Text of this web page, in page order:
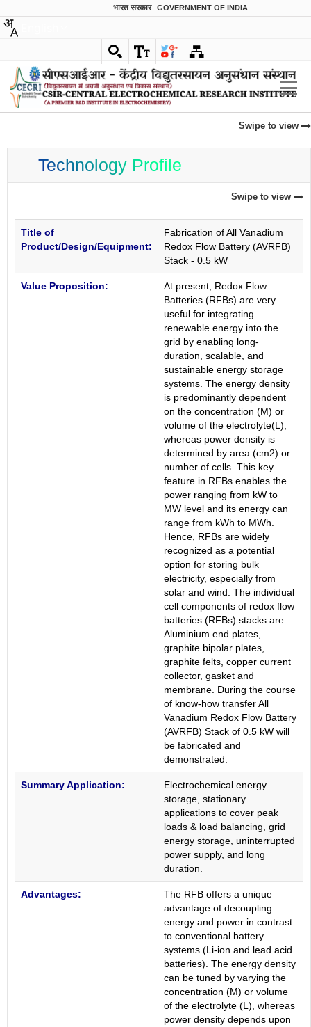
भारत सरकार GOVERNMENT OF INDIA
Swipe to view
Technology Profile
Swipe to view
Title of
Product/Design/Equipment:
Fabrication of All Vanadium
Redox Flow Battery (AVRFB)
Stack - 0.5 kW
Value Proposition:
At present, Redox Flow
Batteries (RFBs) are very
useful for integrating
renewable energy into the
grid by enabling long-
duration, scalable, and
sustainable energy storage
systems. The energy density
is predominantly dependent
on the concentration (M) or
volume of the electrolyte(L),
whereas power density is
determined by area (cm2) or
number of cells. This key
feature in RFBs enables the
power ranging from kW to
MW level and its energy can
range from kWh to MWh.
Hence, RFBs are widely
recognized as a potential
option for storing bulk
electricity, especially from
solar and wind. The individual
cell components of redox flow
batteries (RFBs) stacks are
Aluminium end plates,
graphite bipolar plates,
graphite felts, copper current
collector, gasket and
membrane. During the course
of know-how transfer All
Vanadium Redox Flow Battery
(AVRFB) Stack of 0.5 kW will
be fabricated and
demonstrated.
Summary Application:
Electrochemical energy
storage, stationary
applications to cover peak
loads & load balancing, grid
energy storage, uninterrupted
power supply, and long
duration.
Advantages:
The RFB offers a unique
advantage of decoupling
energy and power in contrast
to conventional battery
systems (Li-ion and lead acid
batteries). The energy density
can be tuned by varying the
concentration (M) or volume
of the electrolyte (L), whereas
power density depends upon